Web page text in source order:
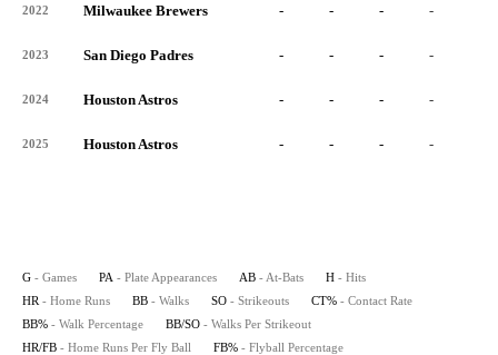
2022 Milwaukee Brewers - - - -
2023 San Diego Padres - - - -
2024 Houston Astros - - - -
2025 Houston Astros - - - -
G - Games PA - Plate Appearances AB - At-Bats H - Hits
HR - Home Runs BB - Walks SO - Strikeouts CT% - Contact Rate
BB% - Walk Percentage BB/SO - Walks Per Strikeout
HR/FB - Home Runs Per Fly Ball FB% - Flyball Percentage